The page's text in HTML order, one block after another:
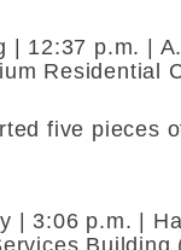
| 12:37 p.m. |
Residential
five pieces
| 3:06 p.m. |
Building